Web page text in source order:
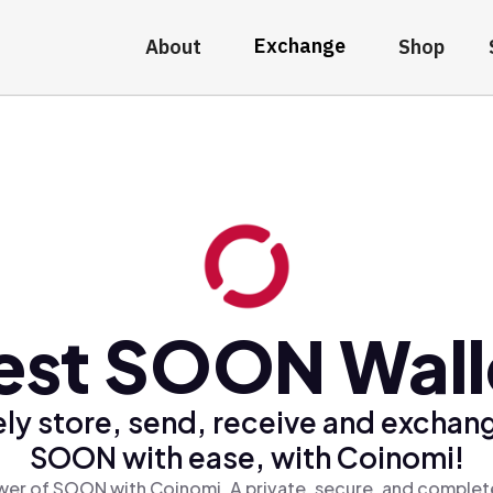
About Exchange Shop
SOON
store, send, receive and
SOON with ease, with Coinomi!
of SOON with Coinomi, A private, secure, and